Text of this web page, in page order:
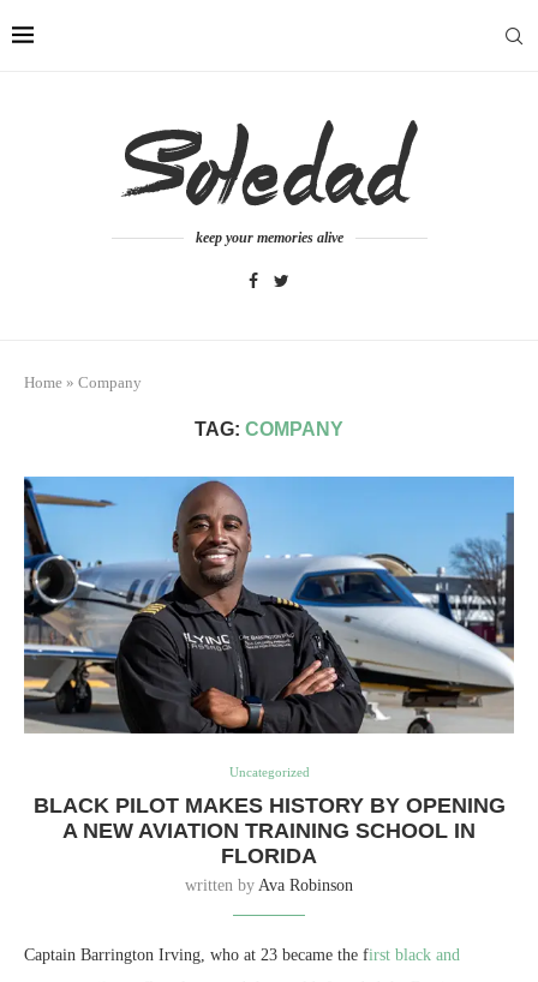
keep your memories alive
Home » Company
TAG: COMPANY
Uncategorized
BLACK PILOT MAKES HISTORY BY OPENING
A NEW AVIATION TRAINING SCHOOL IN
FLORIDA
written by Ava Robinson
Captain Barrington Irving, who at 23 became the first black and